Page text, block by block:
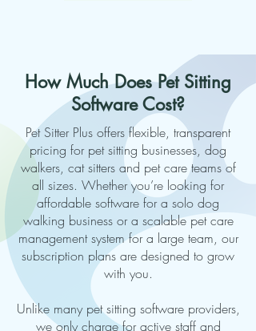
How Much Does Pet Sitting
Software Cost?
Pet Sitter Plus offers flexible, transparent
pricing for pet sitting businesses, dog
walkers, cat sitters and pet care teams of
all sizes. Whether you’re looking for
affordable software for a solo dog
walking business or a scalable pet care
management system for a large team, our
subscription plans are designed to grow
with you.
Unlike many pet sitting software providers,
we only charge for active staff and